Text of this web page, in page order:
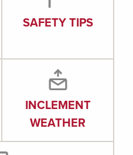
SAFETY TIPS
INCLEMENT
WEATHER